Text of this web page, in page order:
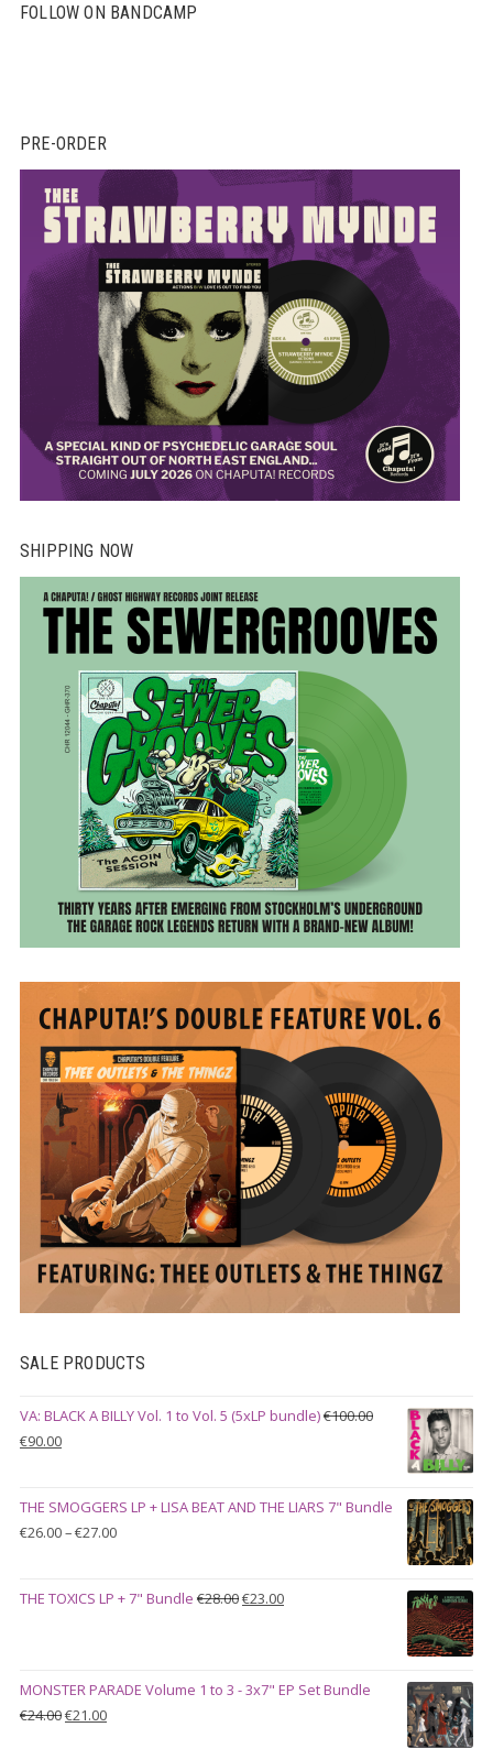
FOLLOW ON BANDCAMP
PRE-ORDER
SHIPPING NOW
SALE PRODUCTS
VA: BLACK A BILLY Vol. 1 to Vol. 5 (5xLP bundle)€100.00
Original
€100.00.
€90.00Current
€90.00.
THE SMOGGERS LP + LISA BEAT AND THE LIARS 7" Bundle
€26.00–€27.00Price
through
THE TOXICS LP + 7" Bundle €28.00Original
€23.00Current
MONSTER PARADE Volume 1 to 3 - 3x7" EP Set Bundle
€24.00Original
€21.00Current